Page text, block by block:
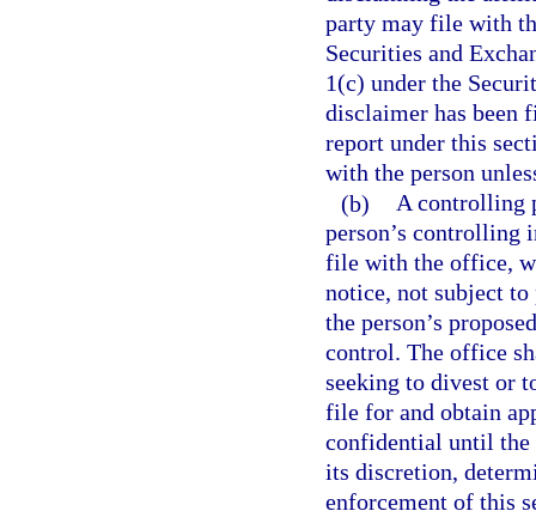
party may file with
Securities and
1(c) under the
disclaimer has been
report under this
with the person
(b) A controlling
person’s controlling
file with the office,
notice, not subject
the person’s
control. The office
seeking to divest or
file for and obtain
confidential until the
its discretion,
enforcement of this